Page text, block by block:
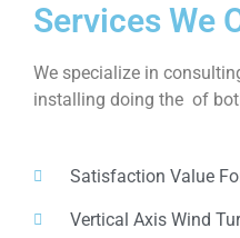
Services We
We specialize in
installing doing the of
Satisfaction Value
Vertical Axis Wind